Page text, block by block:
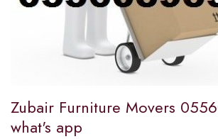
Zubair Furniture Movers
what's app